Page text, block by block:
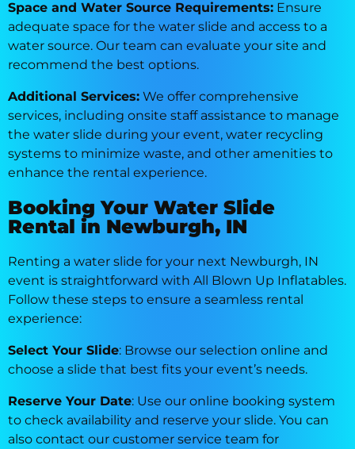
Space and Water Source Requirements: Ensure
adequate space for the water slide and access to a
water source. Our team can evaluate your site and
recommend the best options.
Additional Services: We offer comprehensive
services, including onsite staff assistance to manage
the water slide during your event, water recycling
systems to minimize waste, and other amenities to
enhance the rental experience.
Booking Your Water Slide
Rental in Newburgh, IN
Renting a water slide for your next Newburgh, IN
event is straightforward with All Blown Up Inflatables.
Follow these steps to ensure a seamless rental
experience:
Select Your Slide: Browse our selection online and
choose a slide that best fits your event’s needs.
Reserve Your Date: Use our online booking system
to check availability and reserve your slide. You can
also contact our customer service team for